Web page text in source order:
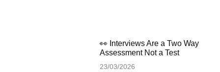
👀 Interviews Are a Two Way
Assessment Not a Test
23/03/2026